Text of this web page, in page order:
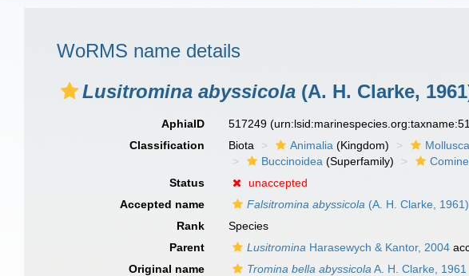
WoRMS name details
Lusitromina abyssicola (A. H. Clarke,
AphiaID 517249
Classification
Biota Animalia (Kingdom) Mollusca
Buccinoidea (Superfamily)
Status
unaccepted
Accepted name
Falsitromina abyssicola (A. H. Clarke, 1961)
Rank
Species
Parent
Lusitromina Harasewych & Kantor, 2004
Original name
Tromina bella abyssicola A. H. Clarke, 1961